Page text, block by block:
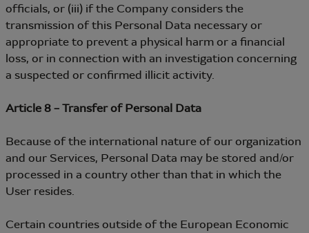
officials, or (iii) if the Company considers the
transmission of this Personal Data necessary or
appropriate to prevent a physical harm or a financial
loss, or in connection with an investigation concerning
a suspected or confirmed illicit activity.
Article 8 – Transfer of Personal Data
Because of the international nature of our organization
and our Services, Personal Data may be stored and/or
processed in a country other than that in which the
User resides.
Certain countries outside of the European Economic